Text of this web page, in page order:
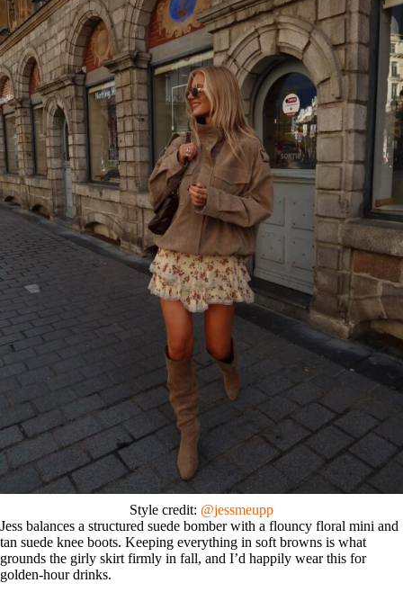
Style credit: @jessmeupp
Jess balances a structured suede bomber with a flouncy floral mini and
tan suede knee boots. Keeping everything in soft browns is what
grounds the girly skirt firmly in fall, and I’d happily wear this for
golden-hour drinks.